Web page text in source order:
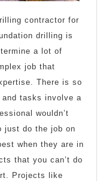
contractor for
drilling is
a lot of
job that
There is so
and tasks involve a
wouldn’t
just do the job on
when they are in
that you can’t do
Projects like